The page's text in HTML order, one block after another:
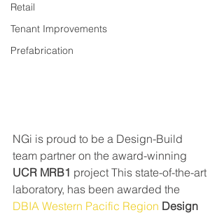
Retail
Tenant Improvements
Prefabrication
NGi is proud to be a Design-Build
team partner on the award-winning
UCR MRB1 project This state-of-the-art
laboratory, has been awarded the
DBIA Western Pacific Region Design